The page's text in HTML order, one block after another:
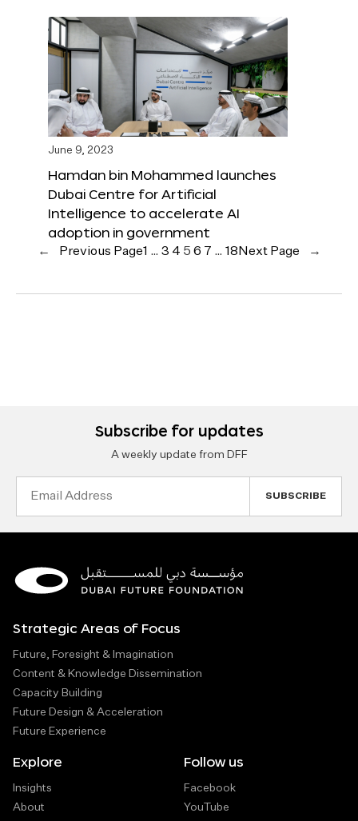
June 9, 2023
Hamdan bin Mohammed launches
Dubai Centre for Artificial
Intelligence to accelerate AI
adoption in government
← Previous Page1 … 3 4 5 6 7 … 18 Next Page →
Subscribe for updates
A weekly update from DFF
Strategic Areas of Focus
Future, Foresight & Imagination
Content & Knowledge Dissemination
Capacity Building
Future Design & Acceleration
Future Experience
Explore
Insights
About
Follow us
Facebook
YouTube